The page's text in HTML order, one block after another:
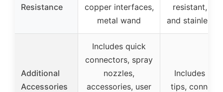
Resistance
copper interfaces,
metal wand
resistant,
and stainless
Additional
Accessories
Includes quick
connectors, spray
nozzles,
accessories, user
Includes
tips,